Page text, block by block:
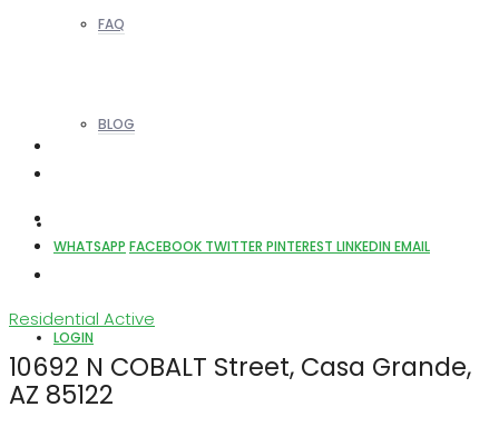
FAQ
BLOG
LOGIN
WHATSAPP FACEBOOK TWITTER PINTEREST LINKEDIN EMAIL
Residential Active
10692 N COBALT Street, Casa Grande,
AZ 85122